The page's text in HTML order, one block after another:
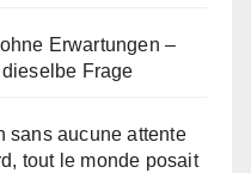
Erwartungen –
Frage
sans aucune attente
tout le monde posait